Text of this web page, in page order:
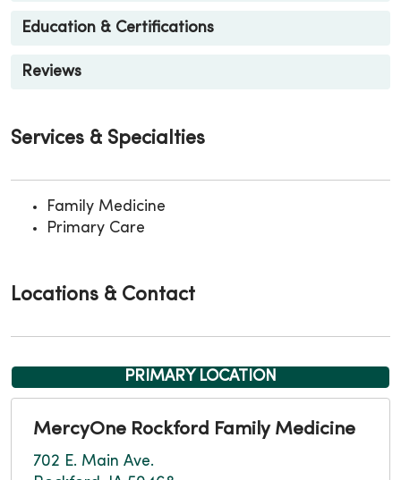
Education & Certifications
Reviews
Services & Specialties
Family Medicine
Primary Care
Locations & Contact
PRIMARY LOCATION
MercyOne Rockford Family Medicine
702 E. Main Ave.